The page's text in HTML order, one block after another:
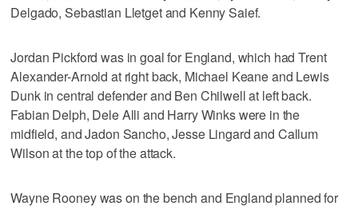
Delgado, Sebastian Lletget and Kenny Saief.
Jordan Pickford was in goal for England, which had Trent
Alexander-Arnold at right back, Michael Keane and Lewis
Dunk in central defender and Ben Chilwell at left back.
Fabian Delph, Dele Alli and Harry Winks were in the
midfield, and Jadon Sancho, Jesse Lingard and Callum
Wilson at the top of the attack.
Wayne Rooney was on the bench and England planned for